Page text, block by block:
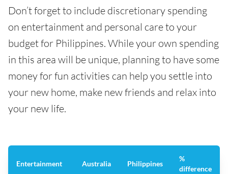
Don’t forget to include discretionary spending
on entertainment and personal care to your
budget for Philippines. While your own spending
in this area will be unique, planning to have some
money for fun activities can help you settle into
your new home, make new friends and relax into
your new life.
Entertainment Australia Philippines
%
difference